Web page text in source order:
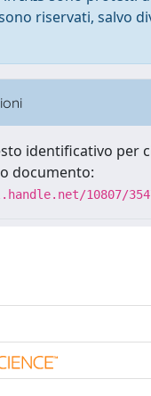
riservati, salvo
identificativo per
documento:
10807/